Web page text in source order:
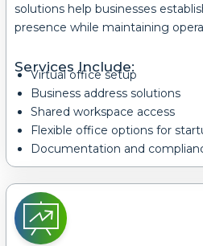
solutions help businesses
presence while maintaining
Services Include:
Virtual office setup
Business address solutions
Shared workspace access
Flexible office options for
Documentation and